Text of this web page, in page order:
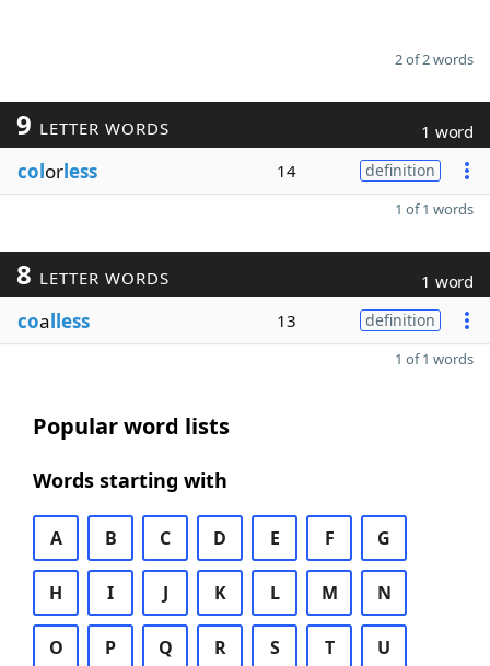
2 of 2 words
9 LETTER WORDS 1 word
colorless 14 definition
1 of 1 words
8 LETTER WORDS 1 word
coalless 13 definition
1 of 1 words
Popular word lists
Words starting with
A B C D E F G
H I J K L M N
O P Q R S T U